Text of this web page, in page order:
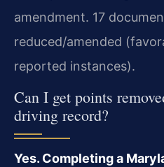
amendment. 17
reduced/amended
reported instances).
Can I get points
driving record?
Yes. Completing a